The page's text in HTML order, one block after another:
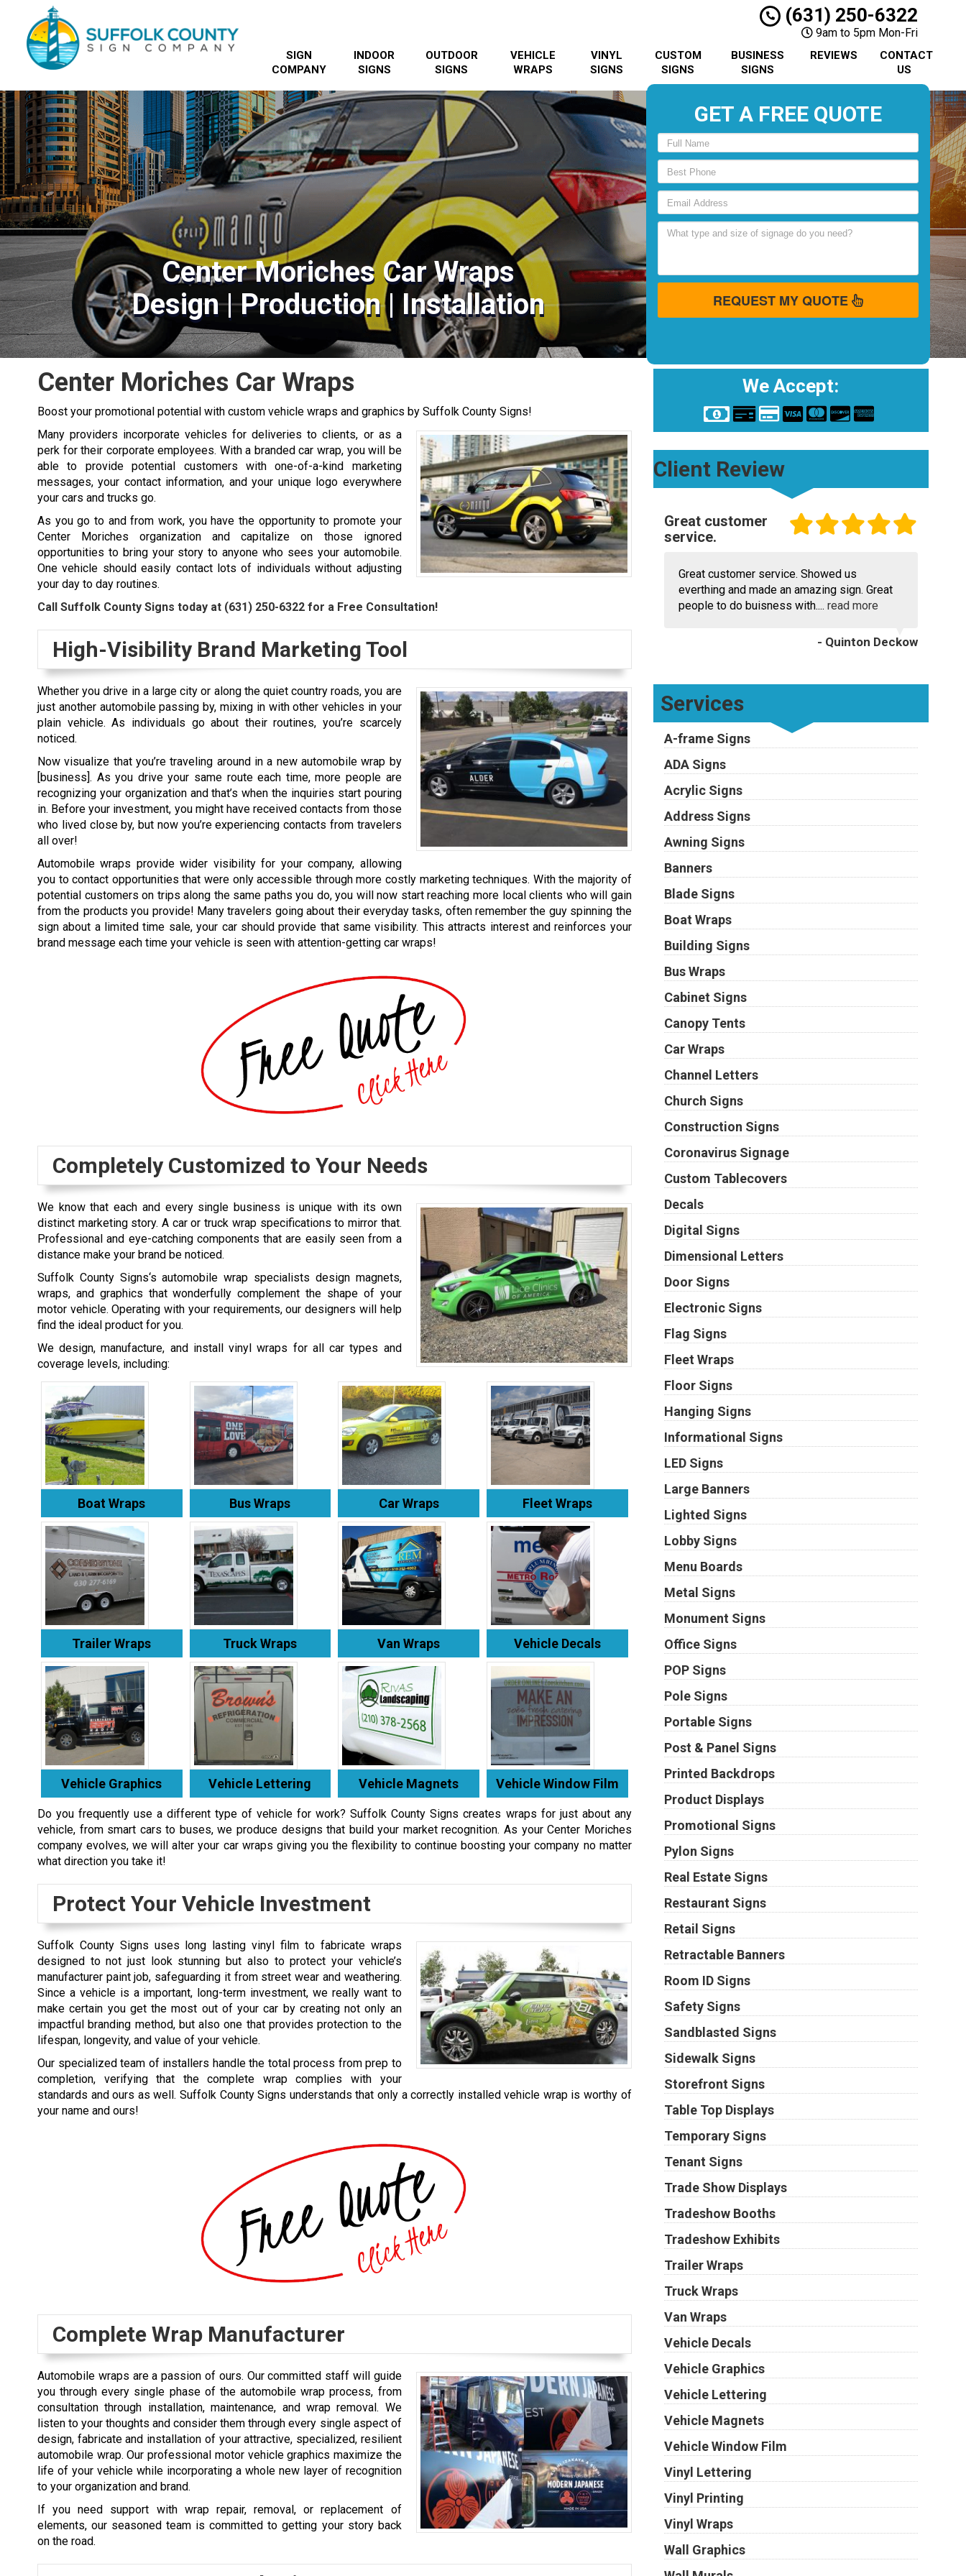
(631) 250-6322
9am to 5pm Mon-Fri
SIGN
COMPANY
INDOOR
SIGNS
OUTDOOR
SIGNS
VEHICLE
WRAPS
VINYL
SIGNS
CUSTOM
SIGNS
BUSINESS
SIGNS
REVIEWS
CONTACT
US
Center Moriches Car Wraps
Design | Production | Installation
GET A FREE QUOTE
REQUEST MY QUOTE
Center Moriches Car Wraps
Boost your promotional potential with custom vehicle wraps and graphics by Suffolk County Signs!
Many providers incorporate vehicles for deliveries to clients, or as a
perk for their corporate employees. With a branded car wrap, you will be
able to provide potential customers with one-of-a-kind marketing
messages, your contact information, and your unique logo everywhere
your cars and trucks go.
As you go to and from work, you have the opportunity to promote your
Center Moriches organization and capitalize on those ignored
opportunities to bring your story to anyone who sees your automobile.
One vehicle should easily contact lots of individuals without adjusting
your day to day routines.
Call Suffolk County Signs today at (631) 250-6322 for a Free Consultation!
High-Visibility Brand Marketing Tool
Whether you drive in a large city or along the quiet country roads, you are
just another automobile passing by, mixing in with other vehicles in your
plain vehicle. As individuals go about their routines, you’re scarcely
noticed.
Now visualize that you’re traveling around in a new automobile wrap by
[business]. As you drive your same route each time, more people are
recognizing your organization and that’s when the inquiries start pouring
in. Before your investment, you might have received contacts from those
who lived close by, but now you’re experiencing contacts from travelers
all over!
Automobile wraps provide wider visibility for your company, allowing
you to contact opportunities that were only accessible through more costly marketing techniques. With the majority of
potential customers on trips along the same paths you do, you will now start reaching more local clients who will gain
from the products you provide! Many travelers going about their everyday tasks, often remember the guy spinning the
sign about a limited time sale, your car should provide that same visibility. This attracts interest and reinforces your
brand message each time your vehicle is seen with attention-getting car wraps!
Completely Customized to Your Needs
We know that each and every single business is unique with its own
distinct marketing story. A car or truck wrap specifications to mirror that.
Professional and eye-catching components that are easily seen from a
distance make your brand be noticed.
Suffolk County Signs‘s automobile wrap specialists design magnets,
wraps, and graphics that wonderfully complement the shape of your
motor vehicle. Operating with your requirements, our designers will help
find the ideal product for you.
We design, manufacture, and install vinyl wraps for all car types and
coverage levels, including:
Boat Wraps Bus Wraps Car Wraps Fleet Wraps
Trailer Wraps Truck Wraps Van Wraps Vehicle Decals
Vehicle Graphics Vehicle Lettering Vehicle Magnets Vehicle Window Film
Do you frequently use a different type of vehicle for work? Suffolk County Signs creates wraps for just about any
vehicle, from smart cars to buses, we produce designs that build your market recognition. As your Center Moriches
company evolves, we will alter your car wraps giving you the flexibility to continue boosting your company no matter
what direction you take it!
Protect Your Vehicle Investment
Suffolk County Signs uses long lasting vinyl film to fabricate wraps
designed to not just look stunning but also to protect your vehicle’s
manufacturer paint job, safeguarding it from street wear and weathering.
Since a vehicle is a important, long-term investment, we really want to
make certain you get the most out of your car by creating not only an
impactful branding method, but also one that provides protection to the
lifespan, longevity, and value of your vehicle.
Our specialized team of installers handle the total process from prep to
completion, verifying that the complete wrap complies with your
standards and ours as well. Suffolk County Signs understands that only a correctly installed vehicle wrap is worthy of
your name and ours!
Complete Wrap Manufacturer
Automobile wraps are a passion of ours. Our committed staff will guide
you through every single phase of the automobile wrap process, from
consultation through installation, maintenance, and wrap removal. We
listen to your thoughts and consider them through every single aspect of
design, fabricate and installation of your attractive, specialized, resilient
automobile wrap. Our professional motor vehicle graphics maximize the
life of your vehicle while incorporating a whole new layer of recognition
to your organization and brand.
If you need support with wrap repair, removal, or replacement of
elements, our seasoned team is committed to getting your story back
on the road.
We Accept:
Client Review
Great customer
service.
Great customer service. Showed us
everthing and made an amazing sign. Great
people to do buisness with.... read more
- Quinton Deckow
Services
A-frame Signs
ADA Signs
Acrylic Signs
Address Signs
Awning Signs
Banners
Blade Signs
Boat Wraps
Building Signs
Bus Wraps
Cabinet Signs
Canopy Tents
Car Wraps
Channel Letters
Church Signs
Construction Signs
Coronavirus Signage
Custom Tablecovers
Decals
Digital Signs
Dimensional Letters
Door Signs
Electronic Signs
Flag Signs
Fleet Wraps
Floor Signs
Hanging Signs
Informational Signs
LED Signs
Large Banners
Lighted Signs
Lobby Signs
Menu Boards
Metal Signs
Monument Signs
Office Signs
POP Signs
Pole Signs
Portable Signs
Post & Panel Signs
Printed Backdrops
Product Displays
Promotional Signs
Pylon Signs
Real Estate Signs
Restaurant Signs
Retail Signs
Retractable Banners
Room ID Signs
Safety Signs
Sandblasted Signs
Sidewalk Signs
Storefront Signs
Table Top Displays
Temporary Signs
Tenant Signs
Trade Show Displays
Tradeshow Booths
Tradeshow Exhibits
Trailer Wraps
Truck Wraps
Van Wraps
Vehicle Decals
Vehicle Graphics
Vehicle Lettering
Vehicle Magnets
Vehicle Window Film
Vinyl Lettering
Vinyl Printing
Vinyl Wraps
Wall Graphics